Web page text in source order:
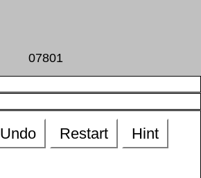
07801
Undo Restart Hint